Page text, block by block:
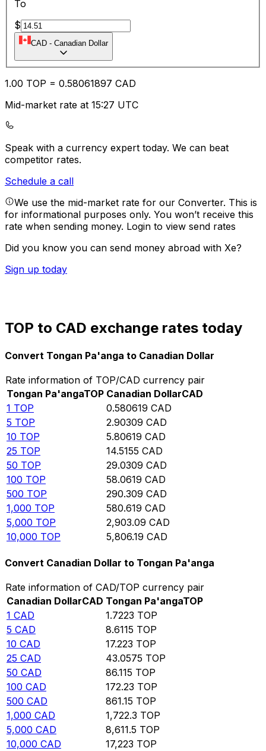
To
$
CAD - Canadian Dollar
1.00 TOP = 0.58061897 CAD
Mid-market rate at 15:27 UTC
Speak with a currency expert today. We can beat
competitor rates.
Schedule a call
We use the mid-market rate for our Converter. This is
for informational purposes only. You won’t receive this
rate when sending money. Login to view send rates
Did you know you can send money abroad with Xe?
Sign up today
TOP to CAD exchange rates today
Convert Tongan Pa'anga to Canadian Dollar
Rate information of TOP/CAD currency pair
Tongan Pa'angaTOP Canadian DollarCAD
1 TOP 0.580619 CAD
5 TOP 2.90309 CAD
10 TOP 5.80619 CAD
25 TOP 14.5155 CAD
50 TOP 29.0309 CAD
100 TOP 58.0619 CAD
500 TOP 290.309 CAD
1,000 TOP 580.619 CAD
5,000 TOP 2,903.09 CAD
10,000 TOP 5,806.19 CAD
Convert Canadian Dollar to Tongan Pa'anga
Rate information of CAD/TOP currency pair
Canadian DollarCAD Tongan Pa'angaTOP
1 CAD 1.7223 TOP
5 CAD 8.6115 TOP
10 CAD 17.223 TOP
25 CAD 43.0575 TOP
50 CAD 86.115 TOP
100 CAD 172.23 TOP
500 CAD 861.15 TOP
1,000 CAD 1,722.3 TOP
5,000 CAD 8,611.5 TOP
10,000 CAD 17,223 TOP